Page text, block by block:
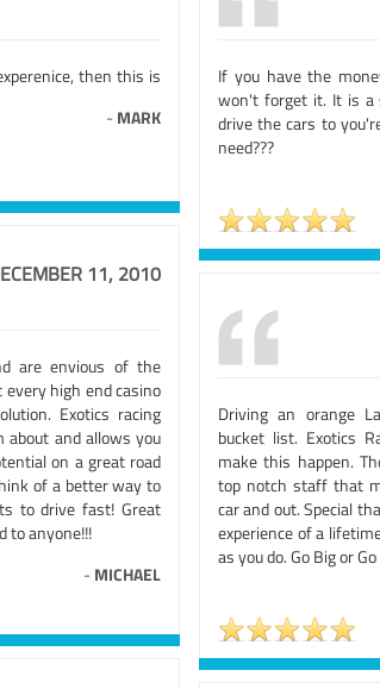
then this is
- MARK
If you have the
won't forget it. It is a
drive the cars to
need???
11, 2010
are envious of the
high end casino
Exotics racing
about and allows you
on a great road
of a better way to
to drive fast! Great
to anyone!!!
- MICHAEL
Driving an orange
bucket list. Exotics
make this happen.
top notch staff that
car and out. Special
experience of a
as you do. Go Big or